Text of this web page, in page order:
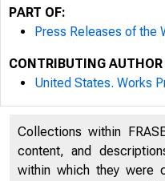
PART OF:
Press Releases of the
CONTRIBUTING AUTHOR
United States. Works
Collections within
content, and
within which they were